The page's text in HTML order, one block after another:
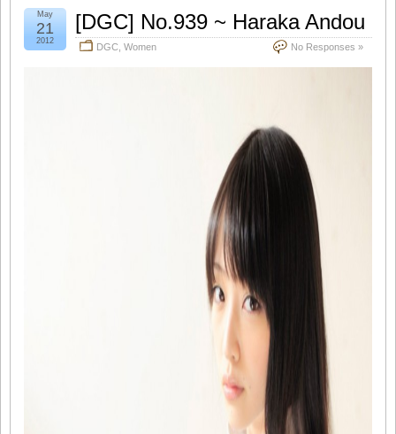
[DGC] No.939 ~ Haraka Andou
DGC Women No Responses »
May
21
2012